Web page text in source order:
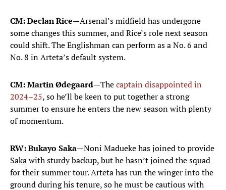
CM: Declan Rice—Arsenal’s midfield has undergone
some changes this summer, and Rice’s role next season
could shift. The Englishman can perform as a No. 6 and
No. 8 in Arteta’s default system.
CM: Martin Ødegaard—Thecaptain disappointed in
2024–25, so he’ll be keen to put together a strong
summer to ensure he enters the new season with plenty
of momentum.
RW: Bukayo Saka—Noni Madueke has joined to provide
Saka with sturdy backup, but he hasn’t joined the squad
for their summer tour. Arteta has run the winger into the
ground during his tenure, so he must be cautious with